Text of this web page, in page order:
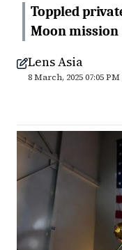
Toppled
Moon mission
Lens Asia
8 March, 2025 07:05 PM